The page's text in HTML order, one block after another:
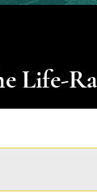
Life-